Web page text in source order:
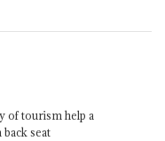
of tourism help a
seat